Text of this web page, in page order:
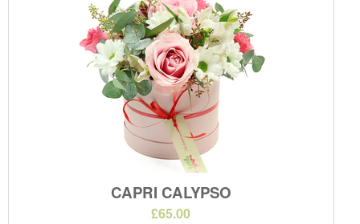
CAPRI CALYPSO
£65.00